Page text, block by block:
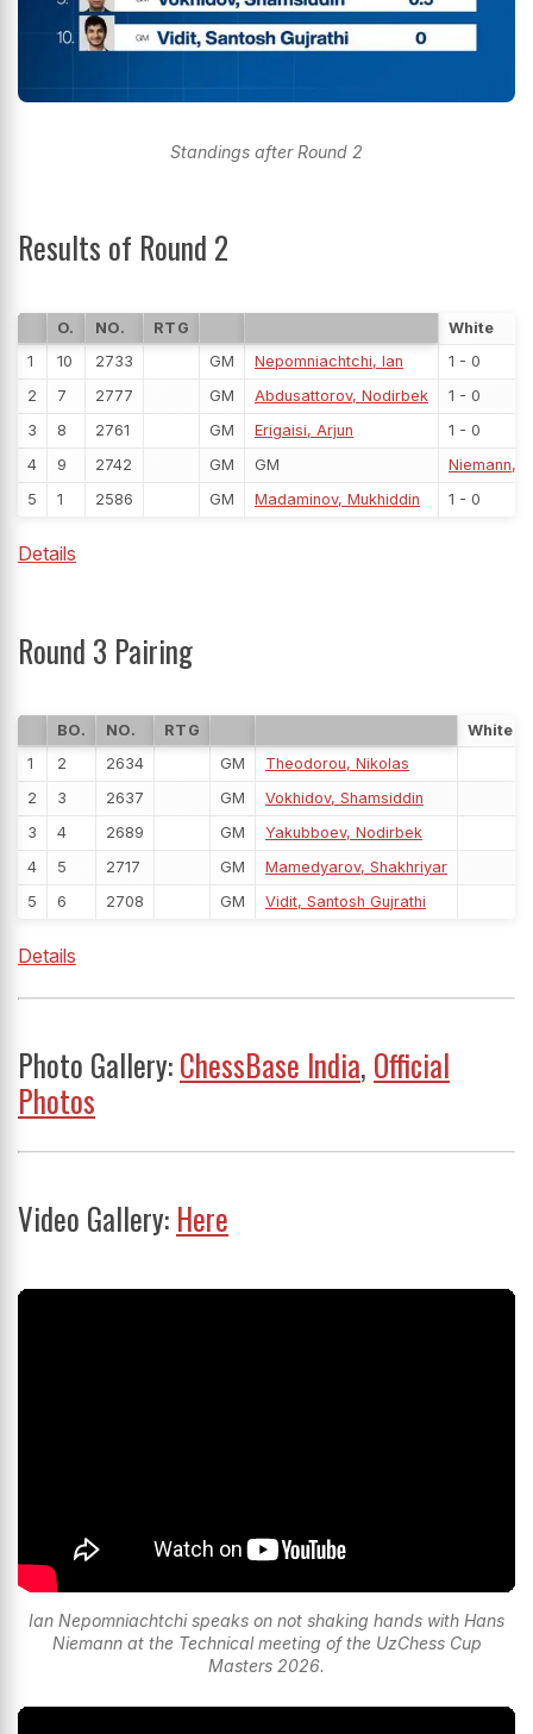
Standings after Round 2
Results of Round 2
O. NO. RTG
White
1
10 2733 GM Nepomniachtchi, Ian
1 - 0
2
7 2777 GM Abdusattorov, Nodirbek
1 - 0
3
8 2761 GM Erigaisi, Arjun
1 - 0
4
9 2742 GM GM
Niemann,
5
1 2586 GM Madaminov, Mukhiddin 1 - 0
Details
Round 3 Pairing
BO. NO. RTG
White
1
2 2634 GM
Theodorou, Nikolas
2
3 2637 GM
Vokhidov, Shamsiddin
3
4 2689 GM
Yakubboev, Nodirbek
4
5 2717 GM
Mamedyarov, Shakhriyar
5
6 2708 GM Vidit, Santosh Gujrathi
Details
Photo Gallery:ChessBase India, Official
Photos
Video Gallery: Here
Ian Nepomniachtchi speaks on not shaking hands with Hans
Niemann at the Technical meeting of the UzChess Cup
Masters 2026.